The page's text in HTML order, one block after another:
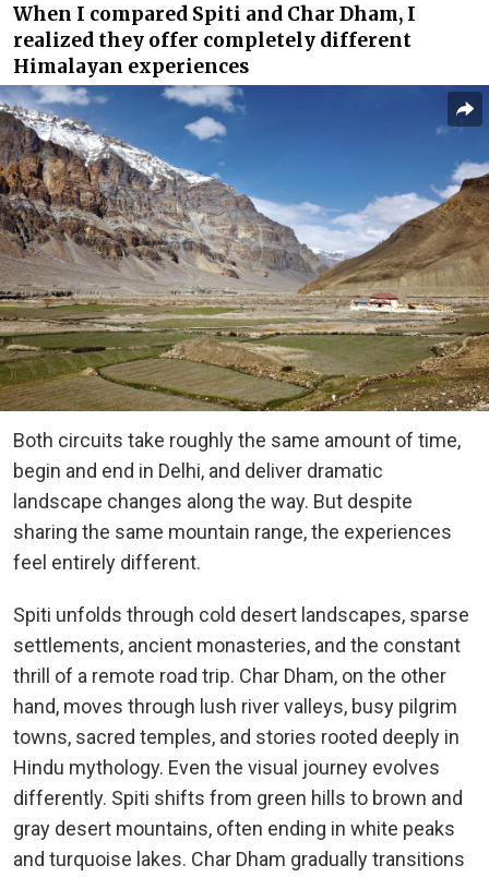
When I compared Spiti and Char Dham, I
realized they offer completely different
Himalayan experiences
Both circuits take roughly the same amount of time,
begin and end in Delhi, and deliver dramatic
landscape changes along the way. But despite
sharing the same mountain range, the experiences
feel entirely different.
Spiti unfolds through cold desert landscapes, sparse
settlements, ancient monasteries, and the constant
thrill of a remote road trip. Char Dham, on the other
hand, moves through lush river valleys, busy pilgrim
towns, sacred temples, and stories rooted deeply in
Hindu mythology. Even the visual journey evolves
differently. Spiti shifts from green hills to brown and
gray desert mountains, often ending in white peaks
and turquoise lakes. Char Dham gradually transitions